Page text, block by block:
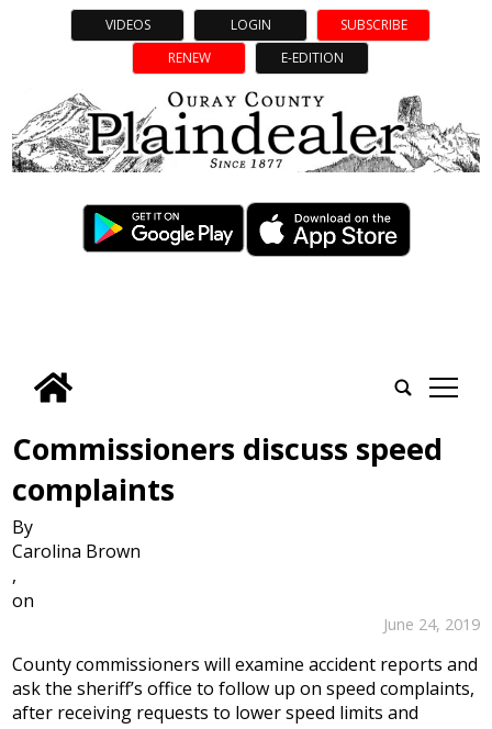
VIDEOS LOGIN
SUBSCRIBE
RENEW
E-EDITION
tap
Commissioners discuss speed
complaints
By
Carolina Brown
,
on
June 24, 2019
County commissioners will examine accident reports and
ask the sheriff’s office to follow up on speed complaints,
after receiving requests to lower speed limits and